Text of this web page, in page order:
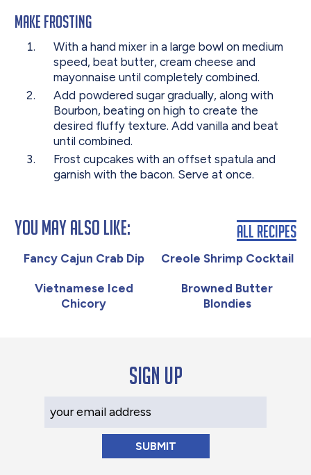
Make Frosting
With a hand mixer in a large bowl on medium
speed, beat butter, cream cheese and
mayonnaise until completely combined.
Add powdered sugar gradually, along with
Bourbon, beating on high to create the
desired fluffy texture. Add vanilla and beat
until combined.
Frost cupcakes with an offset spatula and
garnish with the bacon. Serve at once.
You May Also Like:
Fancy Cajun Crab Dip Creole Shrimp Cocktail
Vietnamese Iced
Chicory
Browned Butter
Blondies
All Recipes
Sign up